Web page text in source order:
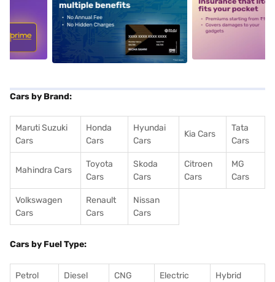
alt1 alt2
Cars by Brand:
Maruti Suzuki
Cars
Honda
Cars
Hyundai
Cars
Kia Cars
Tata
Cars
Mahindra Cars
Toyota
Cars
Skoda
Cars
Citroen
Cars
MG
Cars
Volkswagen
Cars
Renault
Cars
Nissan
Cars
Cars by Fuel Type:
Petrol
Diesel
CNG
Electric
Hybrid